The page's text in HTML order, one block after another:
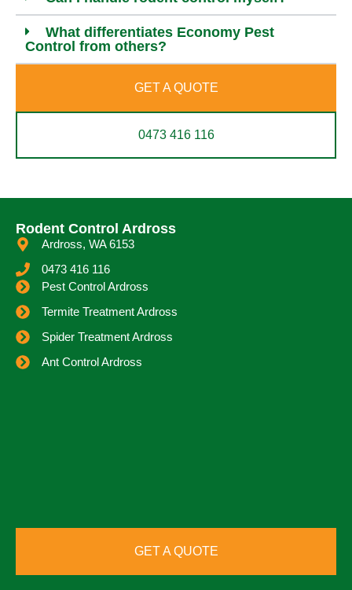
What differentiates Economy Pest
Control from others?
GET A QUOTE
0473 416 116
Rodent Control Ardross
Ardross, WA 6153
0473 416 116
Pest Control Ardross
Termite Treatment Ardross
Spider Treatment Ardross
Ant Control Ardross
GET A QUOTE